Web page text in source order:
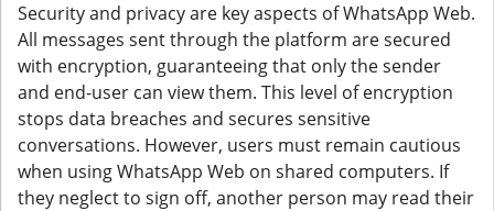
Security and privacy are key aspects of WhatsApp Web.
All messages sent through the platform are secured
with encryption, guaranteeing that only the sender
and end-user can view them. This level of encryption
stops data breaches and secures sensitive
conversations. However, users must remain cautious
when using WhatsApp Web on shared computers. If
they neglect to sign off, another person may read their